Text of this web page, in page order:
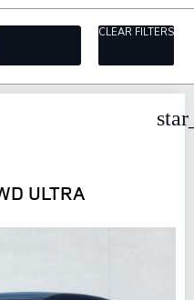
CLEAR FILTERS
ULTRA